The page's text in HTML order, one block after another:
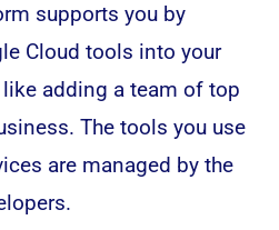
supports you by
Cloud tools into your
adding a team of top
The tools you use
are managed by the